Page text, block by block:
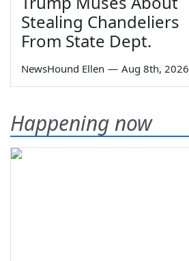
Stealing Chandeliers
From State Dept.
NewsHound Ellen — Aug 8th, 2026
Happening now